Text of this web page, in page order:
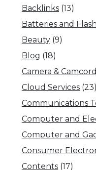
Backlinks (13)
Batteries and
Beauty (9)
Blog (18)
Camera &
Cloud Services (23)
Communications
Computer and
Computer and
Consumer
Contents (17)